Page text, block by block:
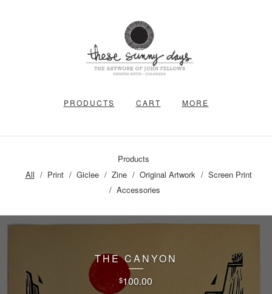
PRODUCTS CART MORE
Products
All
Print Giclee Zine Original Artwork
Screen Print
Accessories
THE CANYON
$100.00